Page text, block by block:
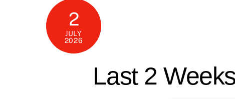
2
JULY
2026
Last 2